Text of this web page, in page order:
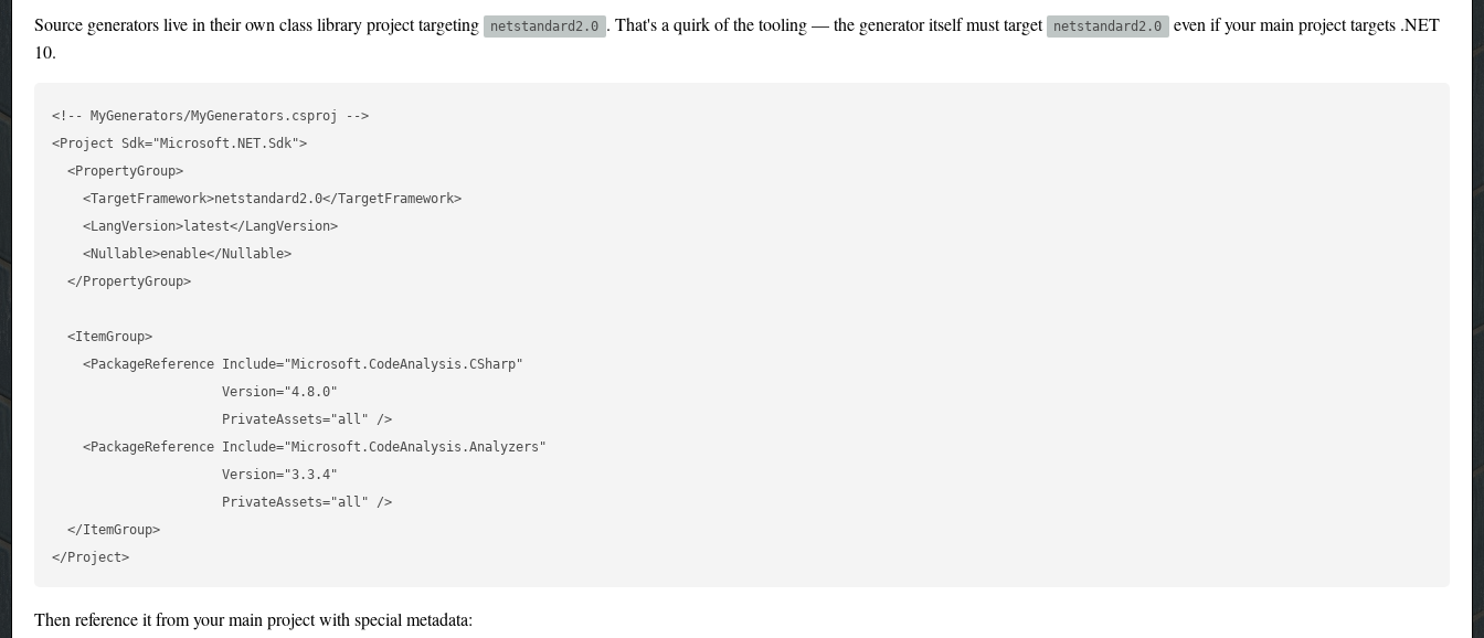
Source generators live in their own class library project targeting netstandard2.0 . That's a quirk of the tooling — the generator itself must target netstandard2.0 even if your main project targets .NET
10.
<!-- MyGenerators/MyGenerators.csproj -->
<Project Sdk="Microsoft.NET.Sdk">
  <PropertyGroup>
    <TargetFramework>netstandard2.0</TargetFramework>
    <LangVersion>latest</LangVersion>
    <Nullable>enable</Nullable>
  </PropertyGroup>
  <ItemGroup>
    <PackageReference Include="Microsoft.CodeAnalysis.CSharp"
                      Version="4.8.0"
                      PrivateAssets="all" />
    <PackageReference Include="Microsoft.CodeAnalysis.Analyzers"
                      Version="3.3.4"
                      PrivateAssets="all" />
  </ItemGroup>
Then reference it from your main project with special metadata: